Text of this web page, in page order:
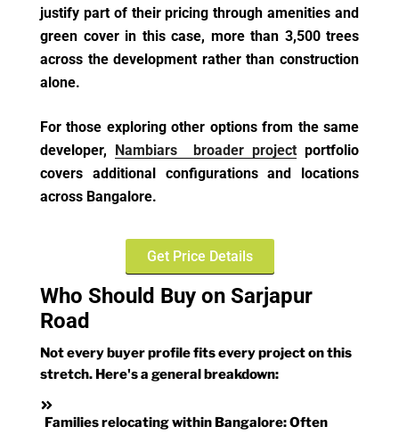
justify part of their pricing through amenities and
green cover in this case, more than 3,500 trees
across the development rather than construction
alone.
For those exploring other options from the same
developer,
Nambiars broader project portfolio
covers additional configurations and locations
across Bangalore.
Get Price Details
Who Should Buy on Sarjapur
Road
Not every buyer profile fits every project on this
stretch. Here's a general breakdown:
Families relocating within Bangalore:Often